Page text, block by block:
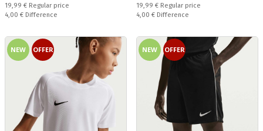
Regular price:
19,99 € Regular price
Спестявате:
4,00 € Difference
Regular price:
19,99 € Regular price
Спестявате:
4,00 € Difference
NEW OFFER NEW OFFER